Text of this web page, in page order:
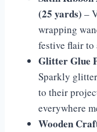
(25 yards) –
wrapping
festive flair to
Glitter Glue
Sparkly
to their
everywhere
Wooden